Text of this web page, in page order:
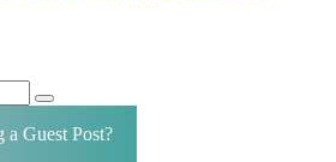
Search
a Guest Post?